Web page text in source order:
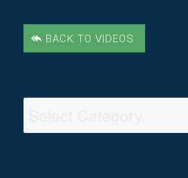
BACK TO VIDEOS
Categories